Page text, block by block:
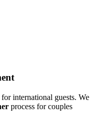
international guests. We
process for couples